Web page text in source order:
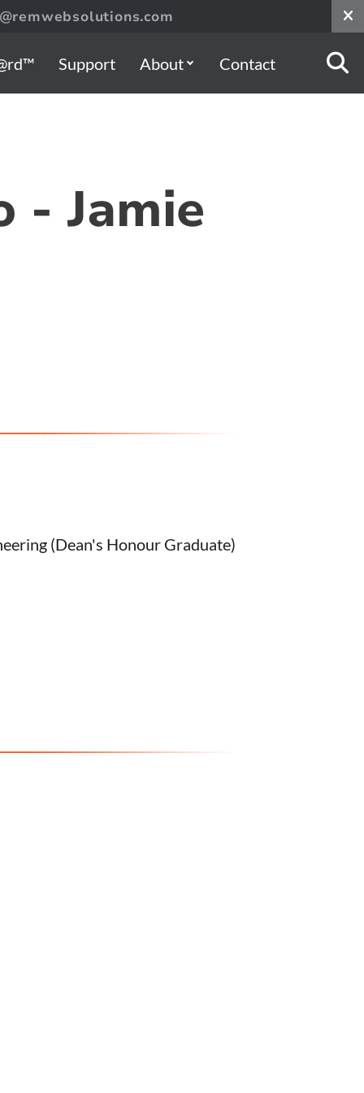
Support About Contact
- Jamie
(Dean's Honour Graduate)